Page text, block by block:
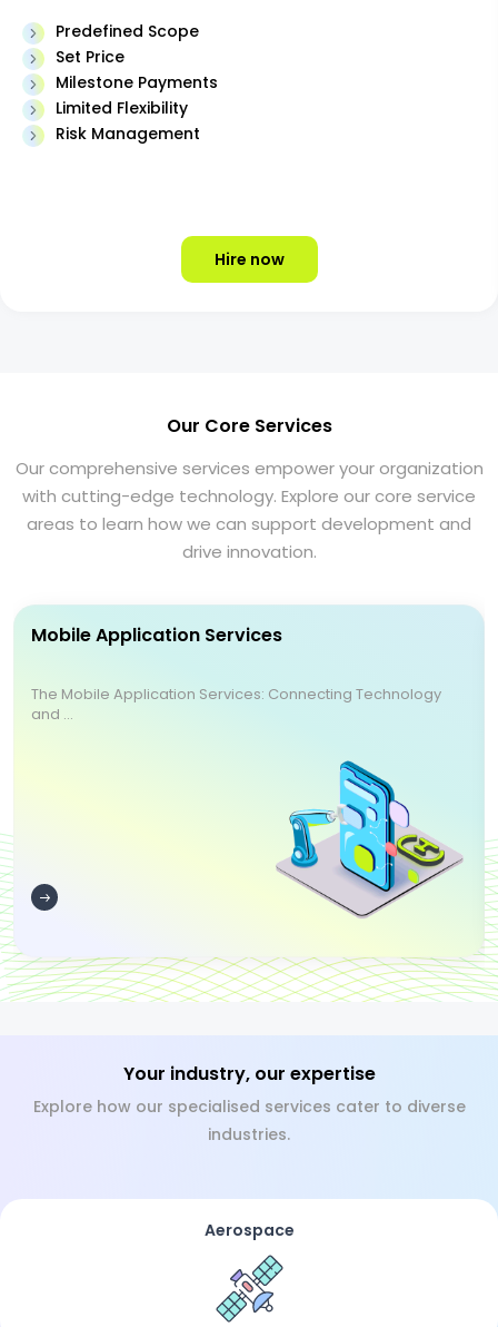
Predefined Scope
Set Price
Milestone Payments
Limited Flexibility
Risk Management
Hire now
Our Core Services
Our comprehensive services empower your organization
with cutting-edge technology. Explore our core service
areas to learn how we can support development and
drive innovation.
Mobile Application Services
The Mobile Application Services: Connecting Technology
and ...
Your industry, our expertise
Explore how our specialised services cater to diverse
industries.
Aerospace